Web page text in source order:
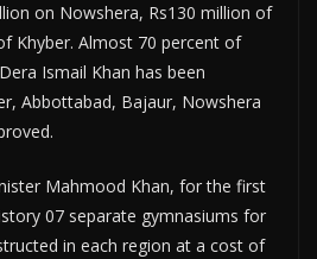
on Nowshera, Rs130 million of
Khyber. Almost 70 percent of
Ismail Khan has been
Abbottabad, Bajaur, Nowshera
Mahmood Khan, for the first
07 separate gymnasiums for
in each region at a cost of